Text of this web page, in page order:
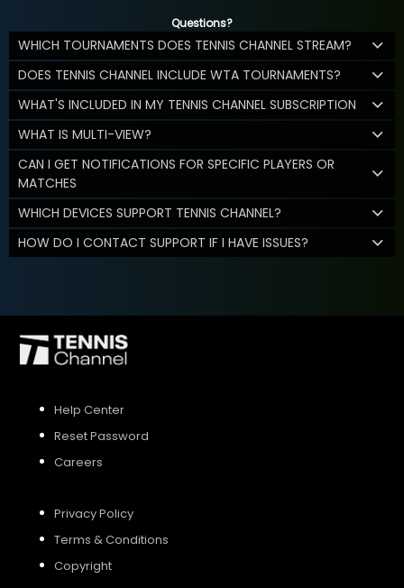
Questions?
WHICH TOURNAMENTS DOES TENNIS CHANNEL STREAM?
DOES TENNIS CHANNEL INCLUDE WTA TOURNAMENTS?
WHAT'S INCLUDED IN MY TENNIS CHANNEL SUBSCRIPTION
WHAT IS MULTI-VIEW?
CAN I GET NOTIFICATIONS FOR SPECIFIC PLAYERS OR
MATCHES
WHICH DEVICES SUPPORT TENNIS CHANNEL?
HOW DO I CONTACT SUPPORT IF I HAVE ISSUES?
Help Center
Reset Password
Careers
Privacy Policy
Terms & Conditions
Copyright